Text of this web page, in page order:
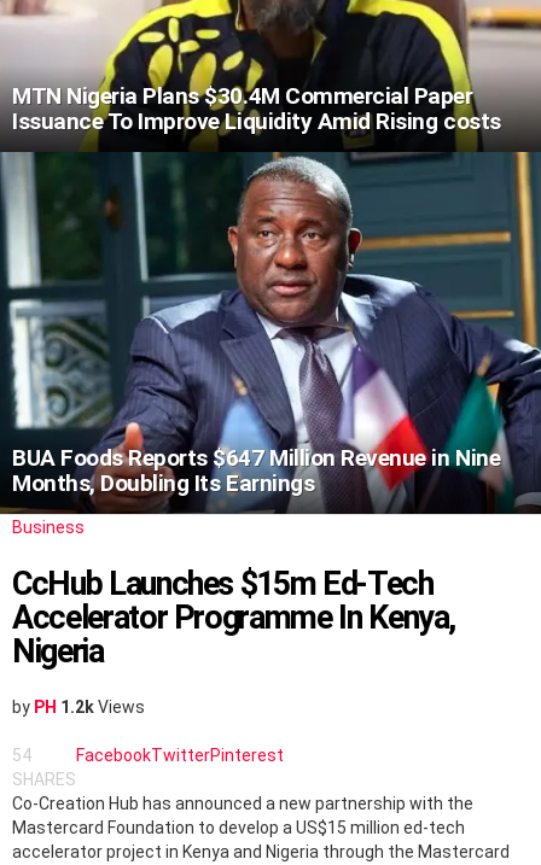
MTN Nigeria Plans $30.4M Commercial Paper
Issuance To Improve Liquidity Amid Rising costs
BUA Foods Reports $647 Million Revenue in Nine
Months, Doubling Its Earnings
Business
CcHub Launches $15m Ed-Tech
Accelerator Programme In Kenya,
Nigeria
by PH 1.2kViews
54
SHARES
FacebookTwitterPinterest
Co-Creation Hub has announced a new partnership with the
Mastercard Foundation to develop a US$15 million ed-tech
accelerator project in Kenya and Nigeria through the Mastercard